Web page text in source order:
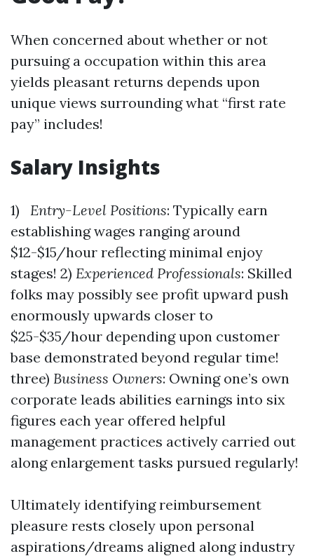
When concerned about whether or not
pursuing a occupation within this area
yields pleasant returns depends upon
unique views surrounding what “first rate
pay” includes!
Salary Insights
1) Entry-Level Positions: Typically earn
establishing wages ranging around
$12-$15/hour reflecting minimal enjoy
stages! 2) Experienced Professionals: Skilled
folks may possibly see profit upward push
enormously upwards closer to
$25-$35/hour depending upon customer
base demonstrated beyond regular time!
three) Business Owners: Owning one’s own
corporate leads abilities earnings into six
figures each year offered helpful
management practices actively carried out
along enlargement tasks pursued regularly!
Ultimately identifying reimbursement
pleasure rests closely upon personal
aspirations/dreams aligned along industry